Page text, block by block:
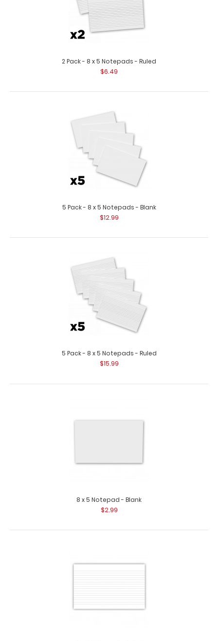
2 Pack - 8 x 5 Notepads - Ruled
$6.49
5 Pack - 8 x 5 Notepads - Blank
$12.99
5 Pack - 8 x 5 Notepads - Ruled
$15.99
8 x 5 Notepad - Blank
$2.99